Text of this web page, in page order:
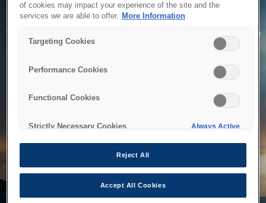
Service Unavailable
The system is temporarily unable to service your request due
to maintenance or technical reasons. We are working on
of cookies may impact your experience of the site and the
services we are able to offer. More Information
Targeting Cookies
Performance Cookies
Functional Cookies
Strictly Necessary Cookies Always Active
Reject All
Accept All Cookies